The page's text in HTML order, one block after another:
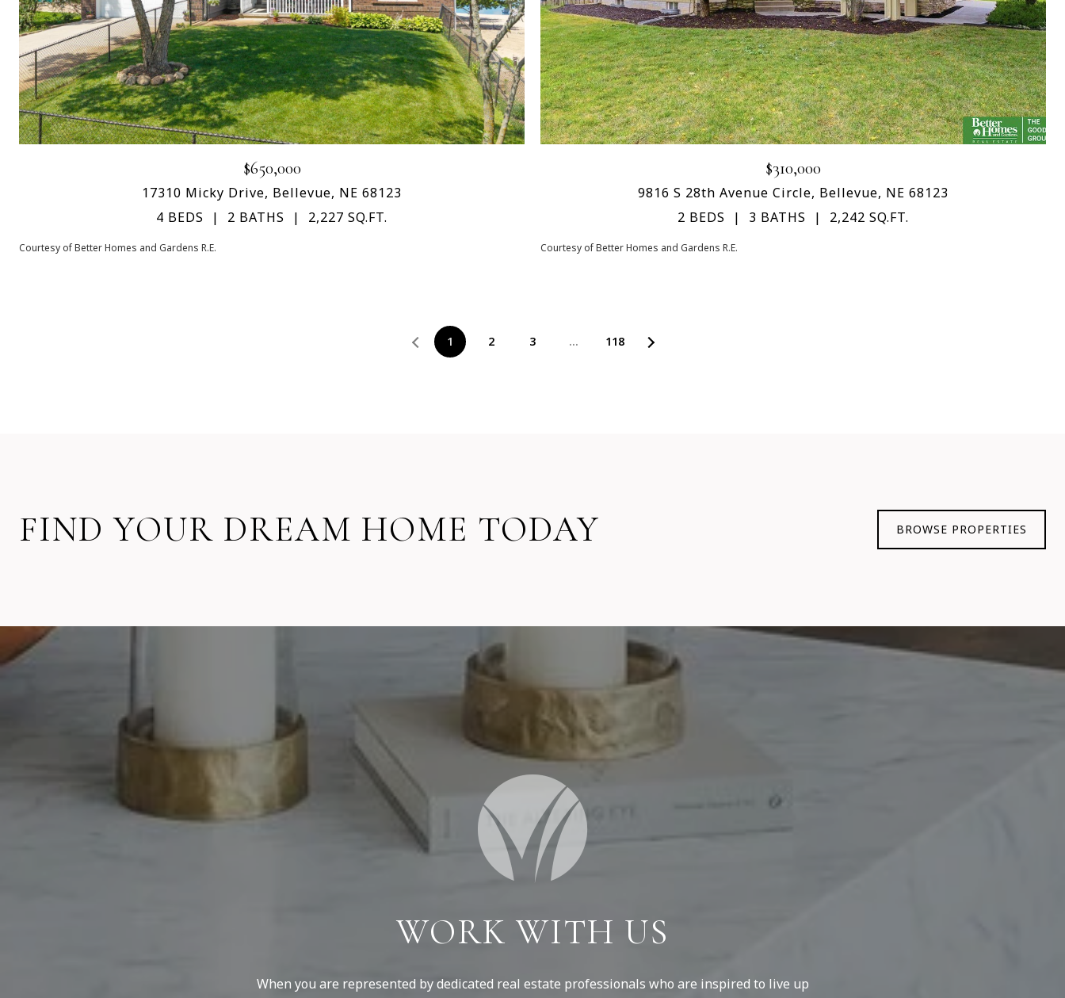
$650,000
17310 Micky Drive, Bellevue, NE 68123
4 BEDS
2 BATHS 2,227 SQ.FT.
Courtesy of Better Homes and Gardens R.E.
$310,000
9816 S 28th Avenue Circle, Bellevue, NE 68123
2 BEDS
3 BATHS 2,242 SQ.FT.
Courtesy of Better Homes and Gardens R.E.
1 2 3 … 118
FIND YOUR DREAM HOME TODAY BROWSE PROPERTIES
WORK WITH US
When you are represented by dedicated real estate professionals who are inspired to live up